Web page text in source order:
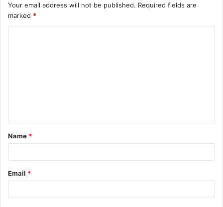
Your email address will not be published. Required fields are
marked *
t
*
Name *
Email *